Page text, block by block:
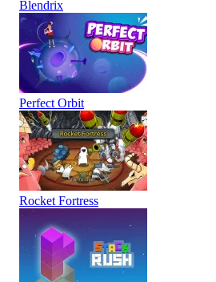
Blendrix
Perfect Orbit
Rocket Fortress